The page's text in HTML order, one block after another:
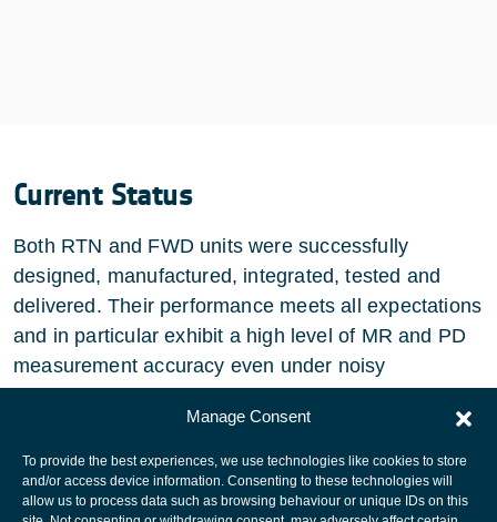
Manage Consent
To provide the best experiences, we use technologies like cookies to store
and/or access device information. Consenting to these technologies will
allow us to process data such as browsing behaviour or unique IDs on this
Current Status
Both RTN and FWD units were successfully
designed, manufactured, integrated, tested and
delivered. Their performance meets all expectations
and in particular exhibit a high level of MR and PD
measurement accuracy even under noisy
conditions.